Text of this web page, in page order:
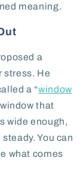
meaning.
a
stress. He
a “window
that
wide enough,
You can
what comes